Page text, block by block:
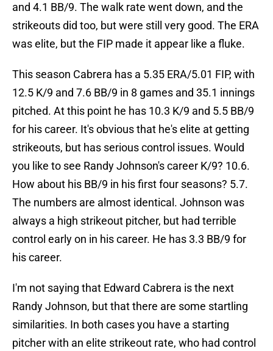
and 4.1 BB/9. The walk rate went down, and the
strikeouts did too, but were still very good. The ERA
was elite, but the FIP made it appear like a fluke.
This season Cabrera has a 5.35 ERA/5.01 FIP, with
12.5 K/9 and 7.6 BB/9 in 8 games and 35.1 innings
pitched. At this point he has 10.3 K/9 and 5.5 BB/9
for his career. It's obvious that he's elite at getting
strikeouts, but has serious control issues. Would
you like to see Randy Johnson's career K/9? 10.6.
How about his BB/9 in his first four seasons? 5.7.
The numbers are almost identical. Johnson was
always a high strikeout pitcher, but had terrible
control early on in his career. He has 3.3 BB/9 for
his career.
I'm not saying that Edward Cabrera is the next
Randy Johnson, but that there are some startling
similarities. In both cases you have a starting
pitcher with an elite strikeout rate, who had control